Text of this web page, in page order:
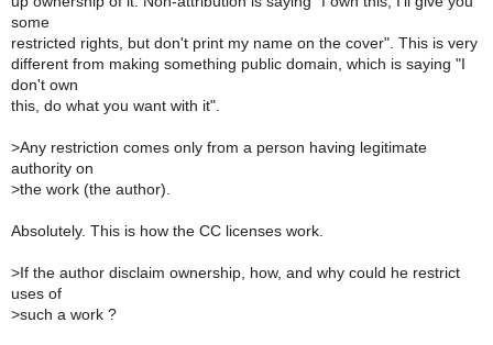
some
restricted rights, but don't print my name on the cover". This is very
different from making something public domain, which is saying "I
don't own
this, do what you want with it".
>Any restriction comes only from a person having legitimate
authority on
>the work (the author).
Absolutely. This is how the CC licenses work.
>If the author disclaim ownership, how, and why could he restrict
uses of
>such a work ?